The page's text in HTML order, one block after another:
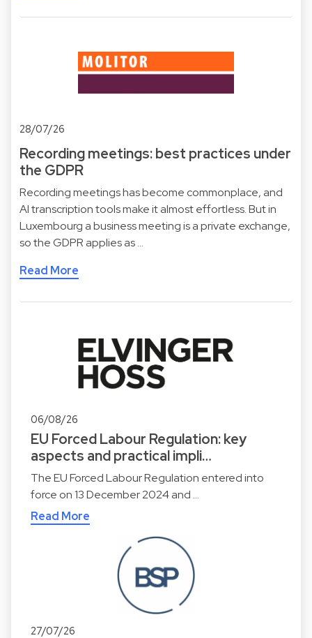
28/07/26
Recording meetings: best practices under
the GDPR
Recording meetings has become commonplace, and
AI transcription tools make it almost effortless. But in
Luxembourg a business meeting is a private exchange,
so the GDPR applies as …
Read More
06/08/26
EU Forced Labour Regulation: key
aspects and practical impli…
The EU Forced Labour Regulation entered into
force on 13 December 2024 and …
Read More
27/07/26